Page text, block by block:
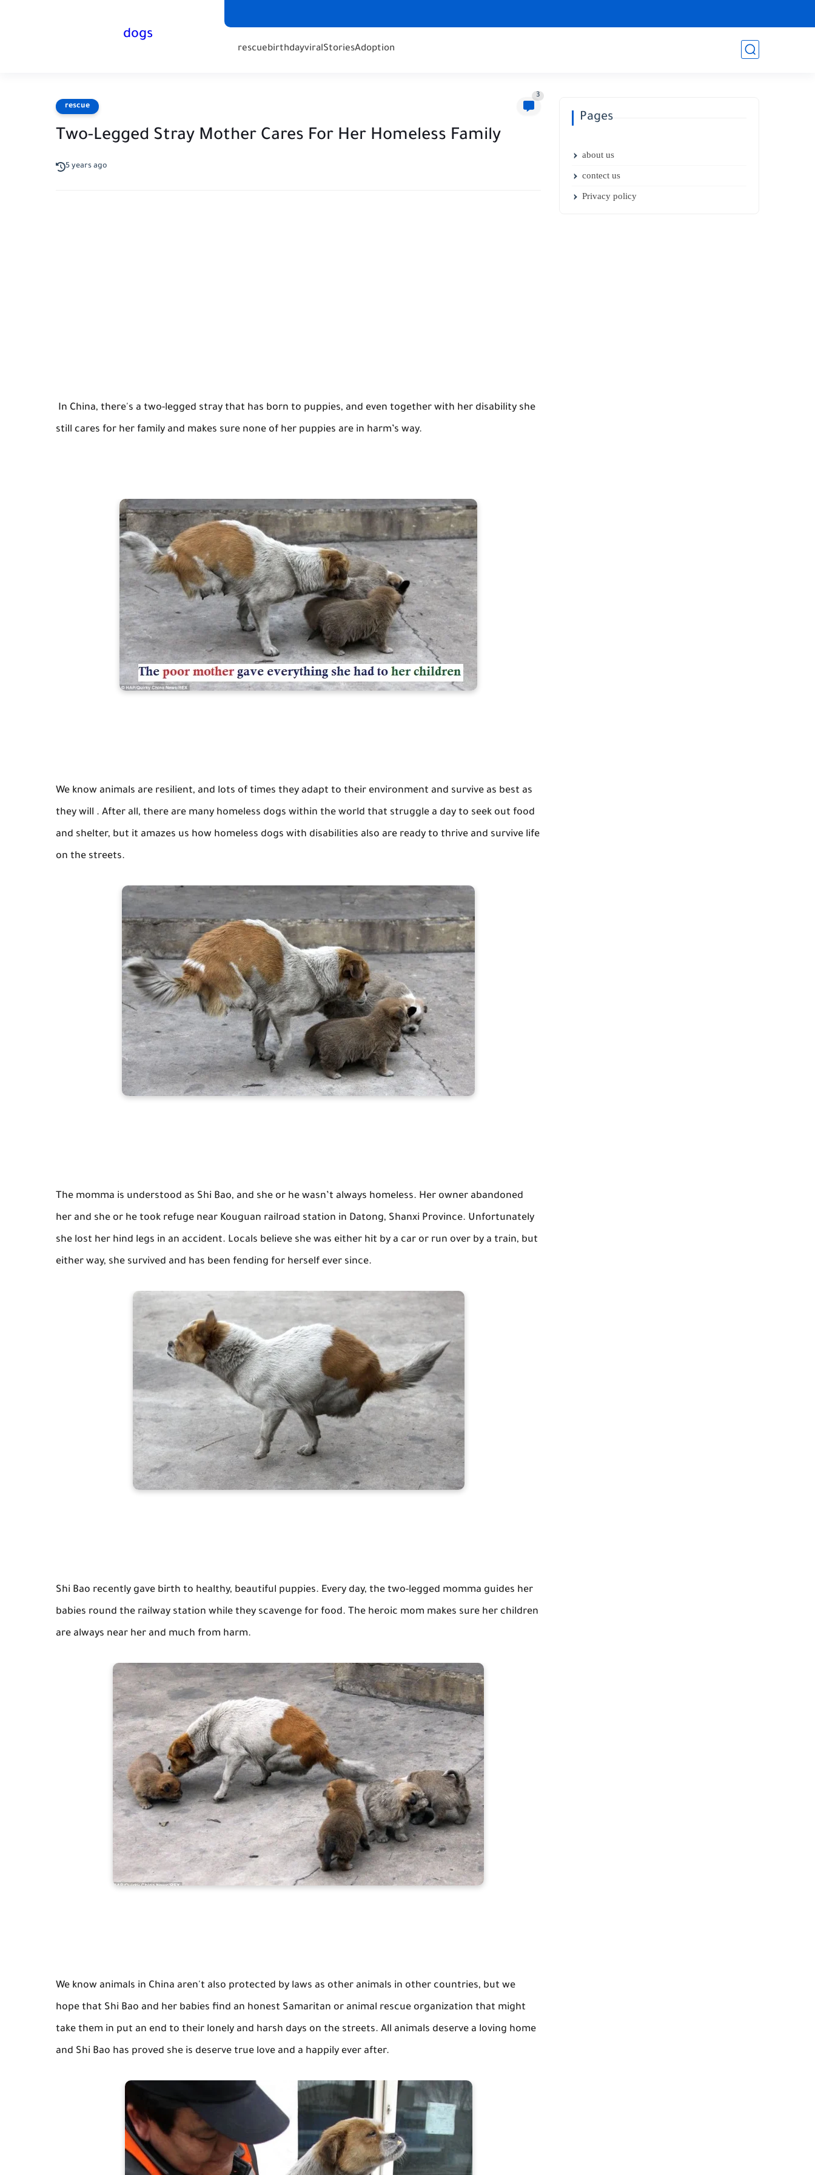
dogs
rescuebirthdayviralStoriesAdoption
rescue
3
Two-Legged Stray Mother Cares For Her Homeless Family
5 years ago
In China, there's a two-legged stray that has born to puppies, and even together with her disability she
still cares for her family and makes sure none of her puppies are in harm’s way.
We know animals are resilient, and lots of times they adapt to their environment and survive as best as
they will . After all, there are many homeless dogs within the world that struggle a day to seek out food
and shelter, but it amazes us how homeless dogs with disabilities also are ready to thrive and survive life
on the streets.
The momma is understood as Shi Bao, and she or he wasn’t always homeless. Her owner abandoned
her and she or he took refuge near Kouguan railroad station in Datong, Shanxi Province. Unfortunately
she lost her hind legs in an accident. Locals believe she was either hit by a car or run over by a train, but
either way, she survived and has been fending for herself ever since.
Shi Bao recently gave birth to healthy, beautiful puppies. Every day, the two-legged momma guides her
babies round the railway station while they scavenge for food. The heroic mom makes sure her children
are always near her and much from harm.
We know animals in China aren't also protected by laws as other animals in other countries, but we
hope that Shi Bao and her babies find an honest Samaritan or animal rescue organization that might
take them in put an end to their lonely and harsh days on the streets. All animals deserve a loving home
and Shi Bao has proved she is deserve true love and a happily ever after.
Pages
about us
contect us
Privacy policy